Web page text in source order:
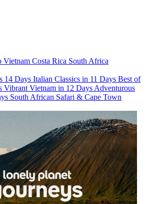
Vietnam Costa Rica South Africa
14 Days Italian Classics in 11 Days Best of
Vibrant Vietnam in 12 Days Adventurous
South African Safari & Cape Town